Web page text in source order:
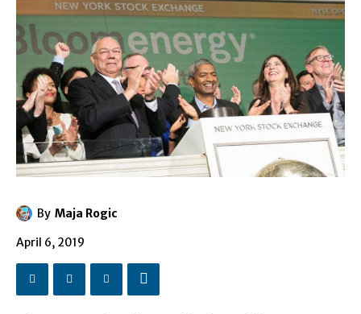
By Maja Rogic
April 6, 2019